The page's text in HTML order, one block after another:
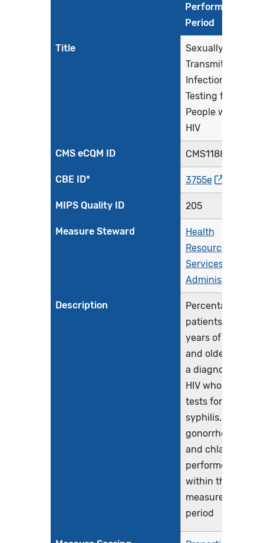
Performance
Period
Title
Sexually
Transmitted
Infection (STI)
Testing for
People with
HIV
CMS eCQM ID CMS1188v1
CBE ID* 3755e
MIPS Quality ID 205
Measure Steward
Health
Resources &
Services
Administration
Description
Percentage of
patients 13
years of age
and older with
a diagnosis of
HIV who had
tests for
syphilis,
gonorrhea,
and chlamydia
performed
within the
measurement
period